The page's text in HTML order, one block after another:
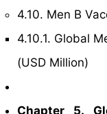
4.10. Men B
4.10.1. Global
(USD Million)
Chapter 5.